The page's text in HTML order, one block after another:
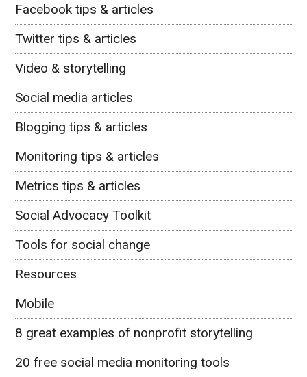
Facebook tips & articles
Twitter tips & articles
Video & storytelling
Social media articles
Blogging tips & articles
Monitoring tips & articles
Metrics tips & articles
Social Advocacy Toolkit
Tools for social change
Resources
Mobile
8 great examples of nonprofit storytelling
20 free social media monitoring tools